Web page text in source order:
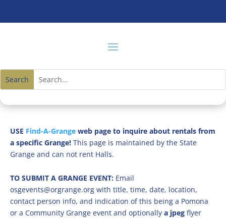
USE Find-A-Grange web page to inquire about rentals from
a specific Grange! This page is maintained by the State
Grange and can not rent Halls.
TO SUBMIT A GRANGE EVENT: Email
osgevents@orgrange.org with title, time, date, location,
contact person info, and indication of this being a Pomona
or a Community Grange event and optionally a jpeg flyer